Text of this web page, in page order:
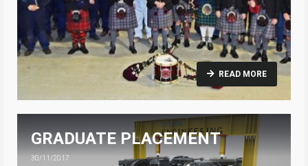
READ MORE
GRADUATE PLACEMENT
30/11/2017